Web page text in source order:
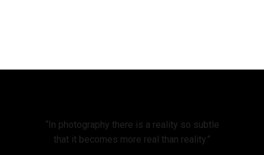
“In photography there is a reality so subtle
that it becomes more real than reality.”